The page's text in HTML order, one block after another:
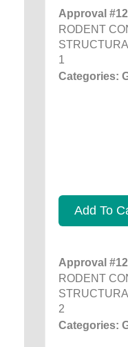
Approval
RODENT
1
Categories:
Add To
Approval
RODENT
2
Categories: